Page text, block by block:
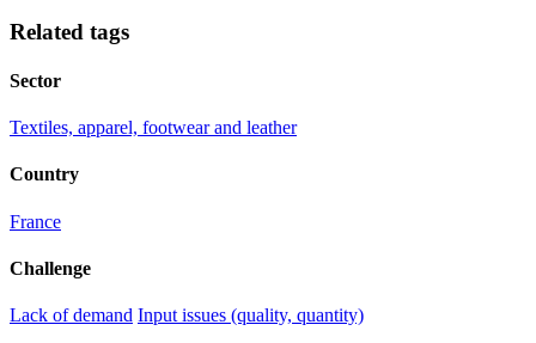
Related tags
Sector
Textiles, apparel, footwear and leather
Country
France
Challenge
Lack of demand Input issues (quality, quantity)